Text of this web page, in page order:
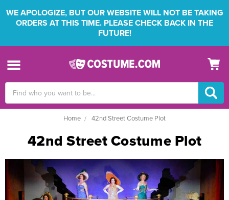
WE APOLOGIZE, BUT OUR WEBSITE WILL NOT BE TAKING
ORDERS AT THIS TIME. PLEASE CHECK BACK IN THE
FUTURE!
Keyword:
Home 42nd Street Costume Plot
42nd Street Costume Plot